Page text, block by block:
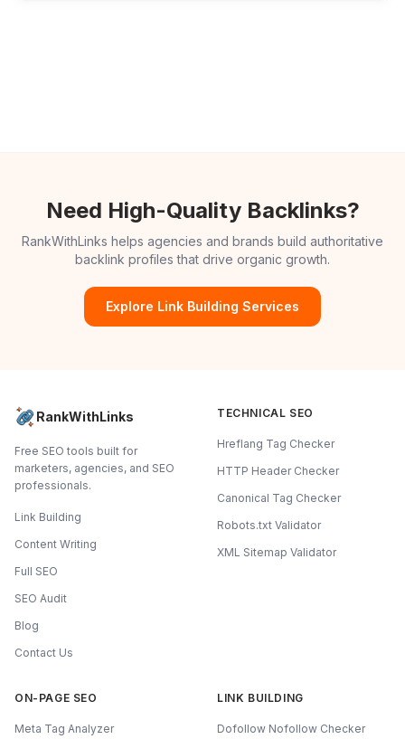
Need High-Quality Backlinks?
RankWithLinks helps agencies and brands build authoritative
backlink profiles that drive organic growth.
Explore Link Building Services
RankWithLinks
Free SEO tools built for
marketers, agencies, and SEO
professionals.
Link Building
Content Writing
Full SEO
SEO Audit
Blog
Contact Us
TECHNICAL SEO
Hreflang Tag Checker
HTTP Header Checker
Canonical Tag Checker
Robots.txt Validator
XML Sitemap Validator
ON-PAGE SEO
Meta Tag Analyzer
LINK BUILDING
Dofollow Nofollow Checker